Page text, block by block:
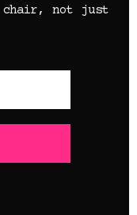
chair, not just